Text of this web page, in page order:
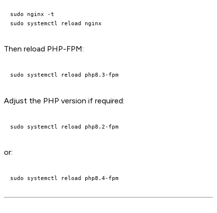
sudo nginx -t
Then reload PHP-FPM:
Adjust the PHP version if required:
or: